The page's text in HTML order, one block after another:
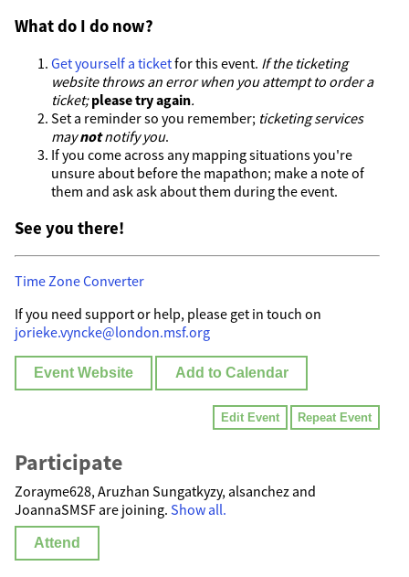
What do I do now?
Get yourself a ticketfor this event. If the ticketing
website throws an error when you attempt to order a
ticket;please try again.
Set a reminder so you remember; ticketing services
maynotnotify you.
If you come across any mapping situations you're
unsure about before the mapathon; make a note of
them and ask ask about them during the event.
See you there!
Time Zone Converter
If you need support or help, please get in touch on
jorieke.vyncke@london.msf.org
Event Website Add to Calendar
Edit Event Repeat Event
Participate
Zorayme628, Аruzhan Sungatkyzy, alsanchez and
JoannaSMSF are joining. Show all.
Attend